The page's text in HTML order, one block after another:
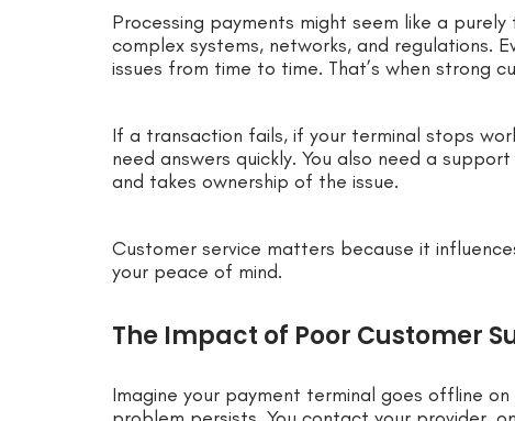
Processing payments might seem like a
complex systems, networks, and regulations.
issues from time to time. That’s when strong
If a transaction fails, if your terminal stops
need answers quickly. You also need a
and takes ownership of the issue.
Customer service matters because it
your peace of mind.
The Impact of Poor Customer
Imagine your payment terminal goes offline